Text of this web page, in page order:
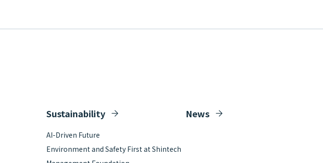
Sustainability
AI-Driven Future
Environment and Safety First at Shintech
News